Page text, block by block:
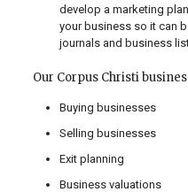
develop a marketing
your business so it can
journals and business
Our Corpus Christi
Buying businesses
Selling businesses
Exit planning
Business valuations